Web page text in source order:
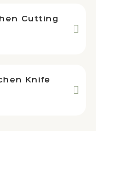
Cutting
Knife